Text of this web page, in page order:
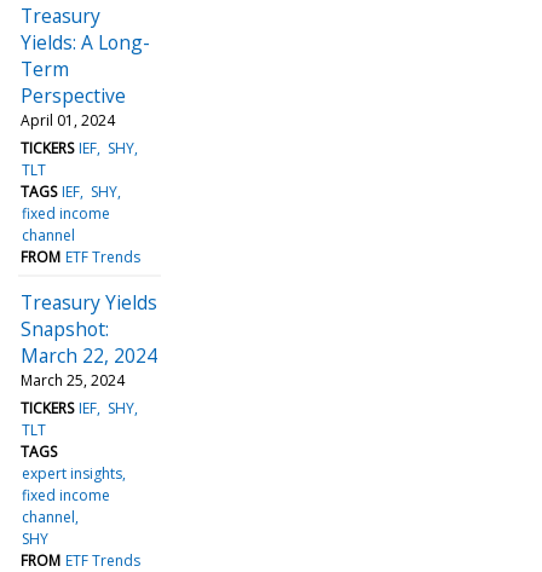
Treasury
Yields: A Long-
Term
Perspective
April 01, 2024
TICKERS IEF SHY
TLT
TAGS IEF SHY
fixed income
channel
FROM ETF Trends
Treasury Yields
Snapshot:
March 22, 2024
March 25, 2024
TICKERS IEF SHY
TLT
TAGS
expert insights
fixed income
channel
SHY
FROM ETF Trends